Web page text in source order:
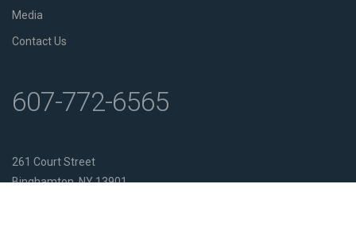
Media
Contact Us
607-772-6565
261 Court Street
Binghamton, NY 13901